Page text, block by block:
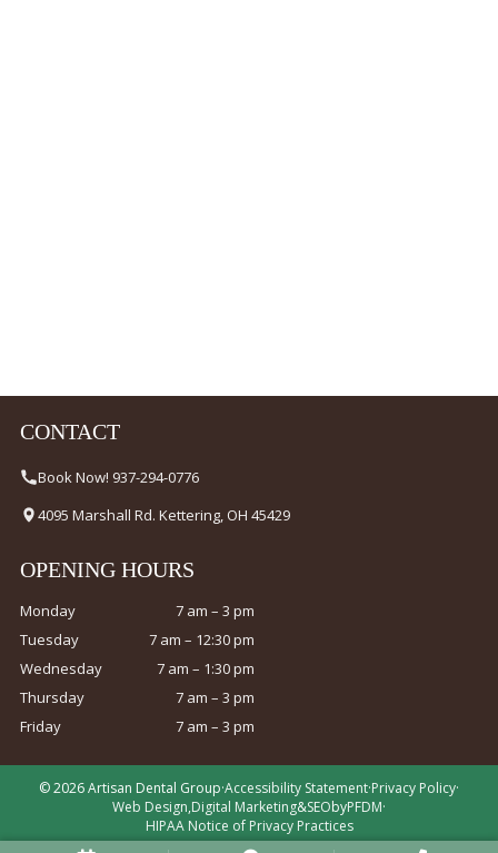
CONTACT
Book Now! 937-294-0776
4095 Marshall Rd. Kettering, OH 45429
OPENING HOURS
Monday
7 am – 3 pm
Tuesday
7 am – 12:30 pm
Wednesday
7 am – 1:30 pm
Thursday
7 am – 3 pm
Friday
7 am – 3 pm
© 2026 Artisan Dental Group·Accessibility Statement·Privacy Policy·
Web Design,Digital Marketing&SEObyPFDM·
HIPAA Notice of Privacy Practices